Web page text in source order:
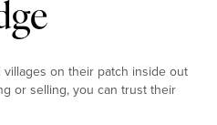
on their patch inside out
or selling, you can trust their